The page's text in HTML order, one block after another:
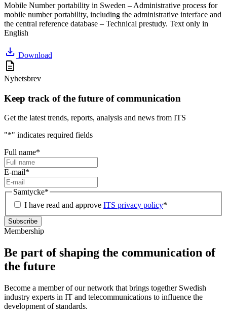
Mobile Number portability in Sweden – Administrative process for
mobile number portability, including the administrative interface and
the central reference database – Technical prestudy. Text only in
English
download Download
description
Nyhetsbrev
Keep track of the future of communication
Get the latest trends, reports, analysis and news from ITS
"*" indicates required fields
Full name*
E-mail*
Samtycke*
I have read and approve ITS privacy policy*
Membership
Be part of shaping the communication of
the future
Become a member of our network that brings together Swedish
industry experts in IT and telecommunications to influence the
development of standards.